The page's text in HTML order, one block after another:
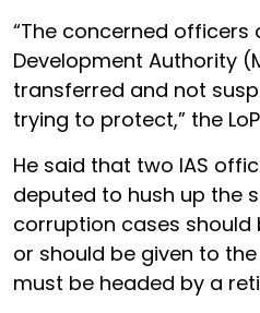
“The concerned officers
Development Authority
transferred and not
trying to protect,” the
He said that two IAS
deputed to hush up the
corruption cases should
or should be given to
must be headed by a